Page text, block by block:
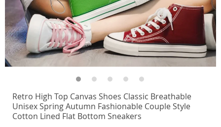
Retro High Top Canvas Shoes Classic Breathable
Unisex Spring Autumn Fashionable Couple Style
Cotton Lined Flat Bottom Sneakers